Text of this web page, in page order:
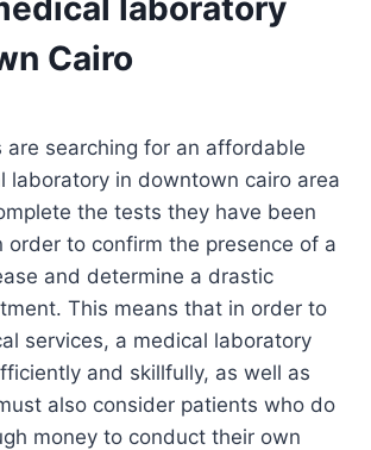
laboratory
Cairo
are searching for an affordable
laboratory in downtown cairo area
the tests they have been
order to confirm the presence of a
and determine a drastic
This means that in order to
services, a medical laboratory
and skillfully, as well as
also consider patients who do
money to conduct their own